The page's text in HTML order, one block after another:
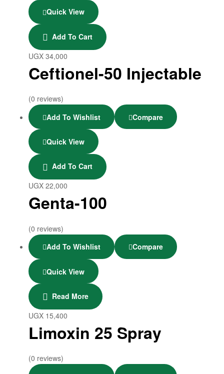
Quick View
Add To Cart
UGX 34,000
Ceftionel-50 Injectable
(0 reviews)
Add To Wishlist
Compare
Quick View
Add To Cart
UGX 22,000
Genta-100
(0 reviews)
Add To Wishlist
Compare
Quick View
Read More
UGX 15,400
Limoxin 25 Spray
(0 reviews)